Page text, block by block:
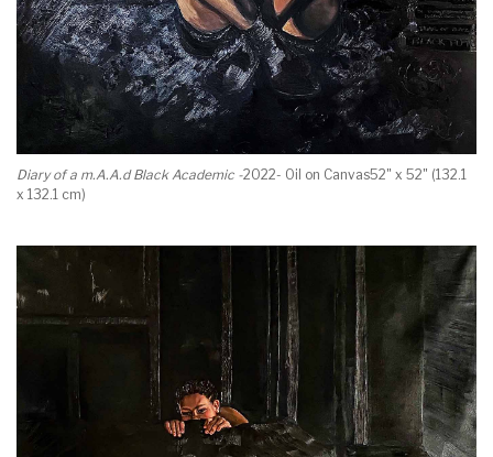
Diary of a m.A.A.d Black Academic -2022- Oil on Canvas52" x 52" (132.1
x 132.1 cm)